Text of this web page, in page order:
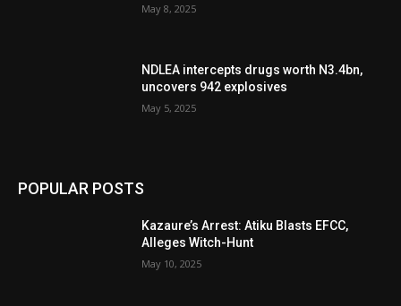
May 8, 2025
NDLEA intercepts drugs worth N3.4bn,
uncovers 942 explosives
May 5, 2025
POPULAR POSTS
Kazaure’s Arrest: Atiku Blasts EFCC,
Alleges Witch-Hunt
May 10, 2025